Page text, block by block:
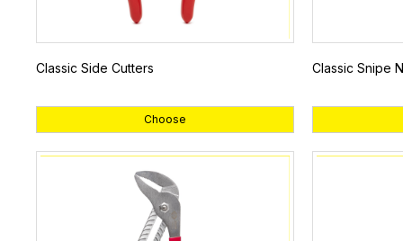
Classic Side Cutters
Choose
Classic Snipe